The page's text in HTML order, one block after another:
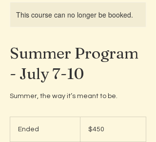
This course can no longer be booked.
Summer Program
- July 7-10
Summer, the way it’s meant to be.
Ended
dollars$450